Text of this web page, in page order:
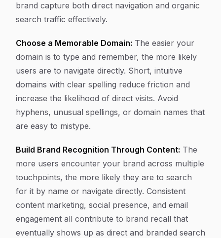
brand capture both direct navigation and organic
search traffic effectively.
Choose a Memorable Domain: The easier your
domain is to type and remember, the more likely
users are to navigate directly. Short, intuitive
domains with clear spelling reduce friction and
increase the likelihood of direct visits. Avoid
hyphens, unusual spellings, or domain names that
are easy to mistype.
Build Brand Recognition Through Content: The
more users encounter your brand across multiple
touchpoints, the more likely they are to search
for it by name or navigate directly. Consistent
content marketing, social presence, and email
engagement all contribute to brand recall that
eventually shows up as direct and branded search